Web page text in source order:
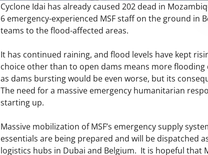
Cyclone Idai has already caused 202 dead in
6 emergency-experienced MSF staff on the ground in
teams to the flood-affected areas.
It has continued raining, and flood levels have kept
choice other than to open dams means more
as dams bursting would be even worse, but its
The need for a massive emergency humanitarian
starting up.
Massive mobilization of MSF’s emergency supply
essentials are being prepared and will be dispatched
logistics hubs in Dubai and Belgium. It is hopeful that